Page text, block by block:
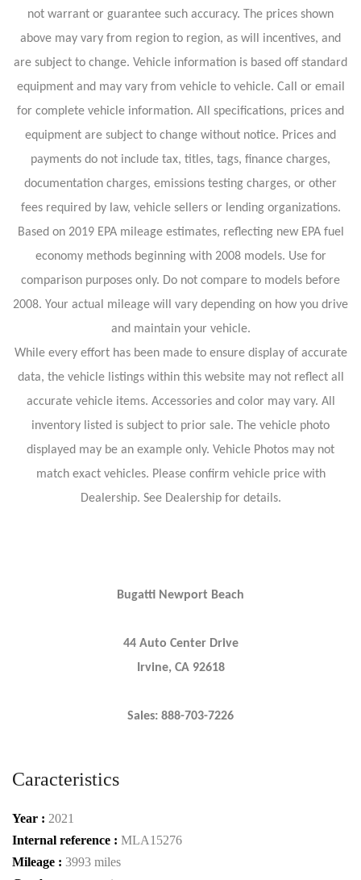
not warrant or guarantee such accuracy. The prices shown
above may vary from region to region, as will incentives, and
are subject to change. Vehicle information is based off standard
equipment and may vary from vehicle to vehicle. Call or email
for complete vehicle information. All specifications, prices and
equipment are subject to change without notice. Prices and
payments do not include tax, titles, tags, finance charges,
documentation charges, emissions testing charges, or other
fees required by law, vehicle sellers or lending organizations.
Based on 2019 EPA mileage estimates, reflecting new EPA fuel
economy methods beginning with 2008 models. Use for
comparison purposes only. Do not compare to models before
2008. Your actual mileage will vary depending on how you drive
and maintain your vehicle.
While every effort has been made to ensure display of accurate
data, the vehicle listings within this website may not reflect all
accurate vehicle items. Accessories and color may vary. All
inventory listed is subject to prior sale. The vehicle photo
displayed may be an example only. Vehicle Photos may not
match exact vehicles. Please confirm vehicle price with
Dealership. See Dealership for details.
Bugatti Newport Beach
44 Auto Center Drive
Irvine, CA 92618
Sales: 888-703-7226
Caracteristics
Year : 2021
Internal reference : MLA15276
Mileage : 3993 miles